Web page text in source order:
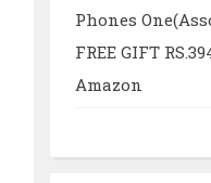
Phones
FREE GIFT
Amazon